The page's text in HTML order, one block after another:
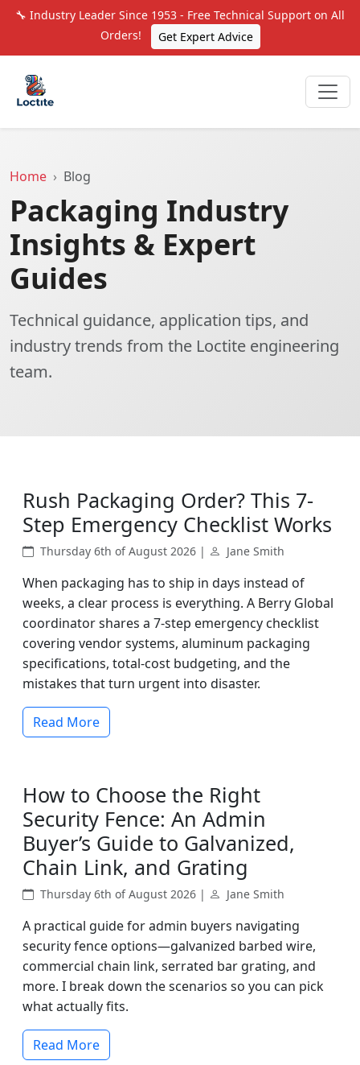
🔧 Industry Leader Since 1953 - Free Technical Support on All
Orders!
Get Expert Advice
Home Blog
Packaging Industry
Insights & Expert
Guides
Technical guidance, application tips, and
industry trends from the Loctite engineering
team.
Rush Packaging Order? This 7-
Step Emergency Checklist Works
Thursday 6th of August 2026 | Jane Smith
When packaging has to ship in days instead of
weeks, a clear process is everything. A Berry Global
coordinator shares a 7-step emergency checklist
covering vendor systems, aluminum packaging
specifications, total-cost budgeting, and the
mistakes that turn urgent into disaster.
Read More
How to Choose the Right
Security Fence: An Admin
Buyer’s Guide to Galvanized,
Chain Link, and Grating
Thursday 6th of August 2026 | Jane Smith
A practical guide for admin buyers navigating
security fence options—galvanized barbed wire,
commercial chain link, serrated bar grating, and
more. I break down the scenarios so you can pick
what actually fits.
Read More